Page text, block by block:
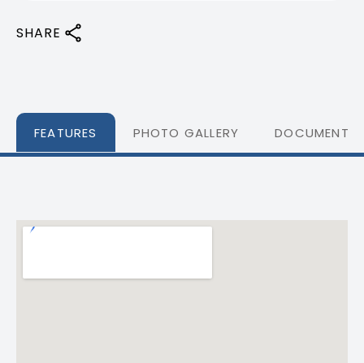
SHARE
FEATURES PHOTO GALLERY DOCUMENTS